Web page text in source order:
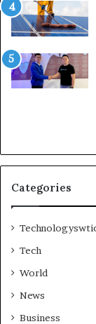
Categories
Tech
World
News
Business